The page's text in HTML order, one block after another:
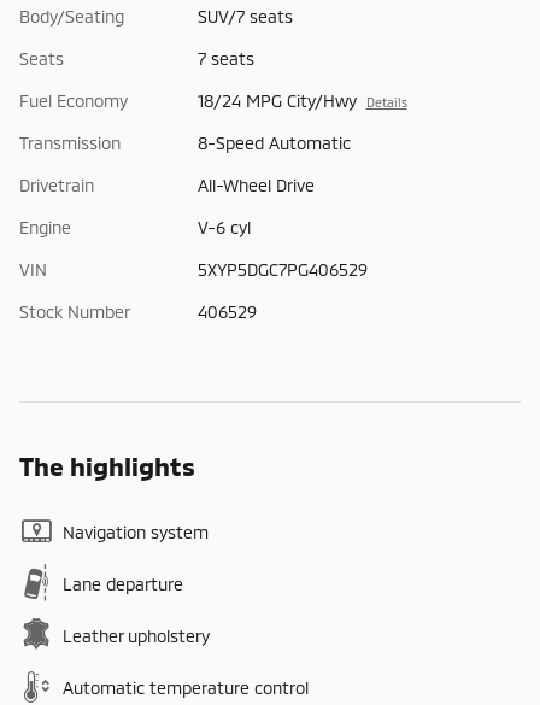
Body/Seating SUV/7 seats
Seats 7 seats
Fuel Economy 18/24 MPG City/Hwy Details
Transmission 8-Speed Automatic
Drivetrain All-Wheel Drive
Engine V-6 cyl
VIN 5XYP5DGC7PG406529
Stock Number 406529
The highlights
Navigation system
Lane departure
Leather upholstery
Automatic temperature control